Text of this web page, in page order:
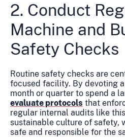
2. Conduct
Machine and
Safety Checks
Routine safety checks are
focused facility. By devoting
month or quarter to spend a
evaluate protocols that
regular internal audits like
sustainable culture of safety,
safe and responsible for the